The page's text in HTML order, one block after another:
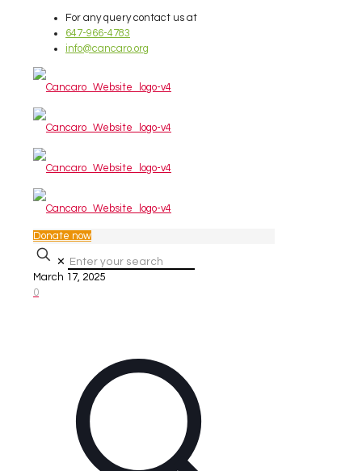
For any query contact us at
647-966-4783
info@cancaro.org
Donate now
✕
March 17, 2025
0